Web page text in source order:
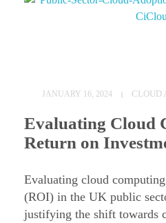
A
d
o
JANUARY 16, 2024 CLOUD
Evaluating Cloud
Return on
Evaluating cloud
(ROI) in the UK public
justifying the shift towards